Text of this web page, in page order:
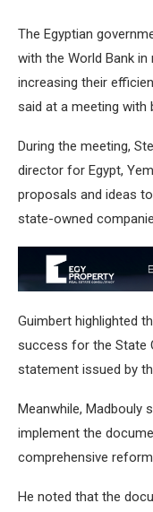
The Egyptian
with the World Bank
increasing their
said at a meeting with
During the meeting,
director for Egypt,
proposals and ideas
state-owned
Guimbert highlighted
success for the State
statement issued by
Meanwhile, Madbouly
implement the
comprehensive
He noted that the